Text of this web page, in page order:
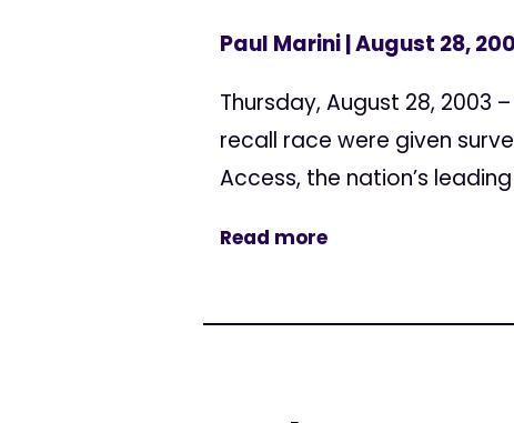
Paul Marini| August 28,
Thursday, August 28, 2003
recall race were given
Access, the nation’s
Read more